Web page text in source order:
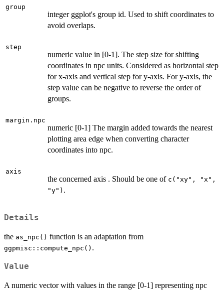
group
integer ggplot's group id. Used to shift coordinates to
avoid overlaps.
step
numeric value in [0-1]. The step size for shifting
coordinates in npc units. Considered as horizontal step
for x-axis and vertical step for y-axis. For y-axis, the
step value can be negative to reverse the order of
groups.
margin.npc
numeric [0-1] The margin added towards the nearest
plotting area edge when converting character
coordinates into npc.
axis
the concerned axis . Should be one of c("xy", "x",
"y") .
Details
the as_npc() function is an adaptation from
ggpmisc::compute_npc() .
Value
A numeric vector with values in the range [0-1] representing npc